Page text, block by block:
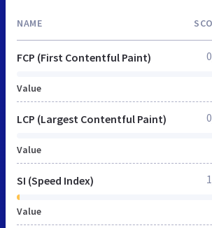
NAME
FCP (First Contentful Paint)
Value
LCP (Largest Contentful Paint)
Value
SI (Speed Index)
Value